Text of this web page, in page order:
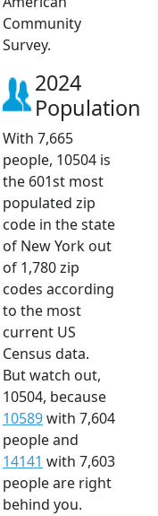
Community
Survey.
2024
Population
With 7,665
people, 10504 is
the 601st most
populated zip
code in the state
of New York out
of 1,780 zip
codes according
to the most
current US
Census data.
But watch out,
10504, because
10589with 7,604
people and
14141 with 7,603
people are right
behind you.